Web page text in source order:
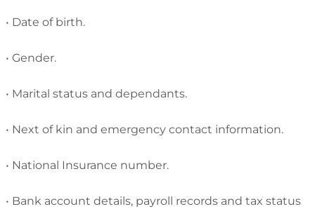
• Date of birth.
• Gender.
• Marital status and dependants.
• Next of kin and emergency contact information.
• National Insurance number.
• Bank account details, payroll records and tax status